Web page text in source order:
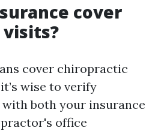
cover
cover chiropractic
wise to verify
both your insurance
office